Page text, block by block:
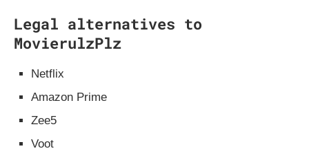
Legal alternatives to
MovierulzPlz
Netflix
Amazon Prime
Zee5
Voot